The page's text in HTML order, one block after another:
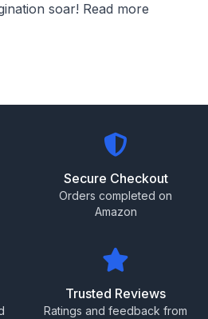
soar! Read more
Secure Checkout
Orders completed on
Amazon
Trusted Reviews
Ratings and feedback from